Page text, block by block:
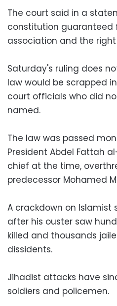
The court said in a
constitution guaranteed
association and the
Saturday's ruling does
law would be scrapped
court officials who did
named.
The law was passed
President Abdel Fattah
chief at the time,
predecessor Mohamed
A crackdown on Islamist
after his ouster saw
killed and thousands
dissidents.
Jihadist attacks have
soldiers and policemen.